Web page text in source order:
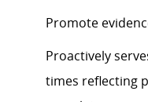
Promote
Proactively
times reflecting